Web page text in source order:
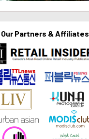
Our Partners & Affiliates